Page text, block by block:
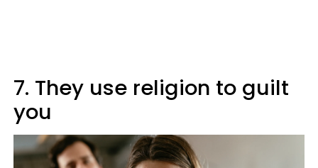
7. They use religion to guilt
you